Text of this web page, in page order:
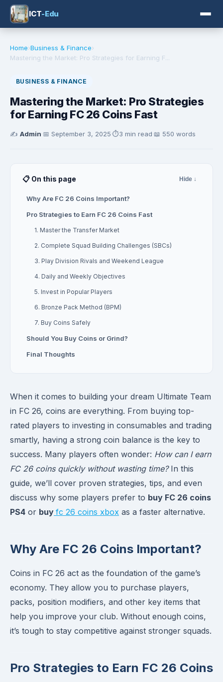
ICT-Edu
Home›Business & Finance›
Mastering the Market: Pro Strategies for Earning F...
BUSINESS & FINANCE
Mastering the Market: Pro Strategies
for Earning FC 26 Coins Fast
✍️ Admin·📅 September 3, 2025·⏱️3 min read·📖 550 words
📋 On this page Hide ↓
Why Are FC 26 Coins Important?
Pro Strategies to Earn FC 26 Coins Fast
1. Master the Transfer Market
2. Complete Squad Building Challenges (SBCs)
3. Play Division Rivals and Weekend League
4. Daily and Weekly Objectives
5. Invest in Popular Players
6. Bronze Pack Method (BPM)
7. Buy Coins Safely
Should You Buy Coins or Grind?
Final Thoughts
When it comes to building your dream Ultimate Team
in FC 26, coins are everything. From buying top-
rated players to investing in consumables and trading
smartly, having a strong coin balance is the key to
success. Many players often wonder: How can I earn
FC 26 coins quickly without wasting time?In this
guide, we’ll cover proven strategies, tips, and even
discuss why some players prefer to buy FC 26 coins
PS4 or buy fc 26 coins xbox as a faster alternative.
Why Are FC 26 Coins Important?
Coins in FC 26 act as the foundation of the game’s
economy. They allow you to purchase players,
packs, position modifiers, and other key items that
help you improve your club. Without enough coins,
it’s tough to stay competitive against stronger squads.
Pro Strategies to Earn FC 26 Coins